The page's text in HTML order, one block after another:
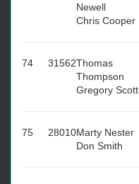
Newell
Chris Cooper
74 31562Thomas
Thompson
Gregory Scott
75 28010Marty Nester
Don Smith